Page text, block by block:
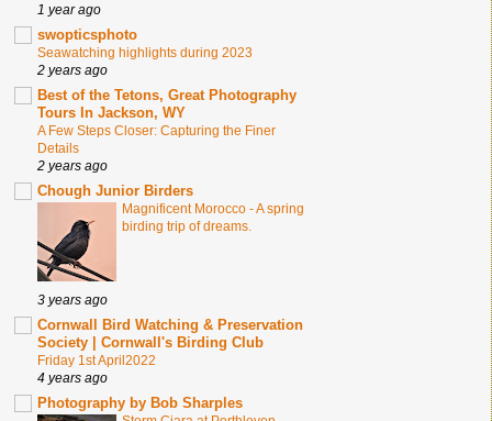
1 year ago
swopticsphoto
Seawatching highlights during 2023
2 years ago
Best of the Tetons, Great Photography
Tours In Jackson, WY
A Few Steps Closer: Capturing the Finer
Details
2 years ago
Chough Junior Birders
Magnificent Morocco - A spring
birding trip of dreams.
3 years ago
Cornwall Bird Watching & Preservation
Society | Cornwall's Birding Club
Friday 1st April2022
4 years ago
Photography by Bob Sharples